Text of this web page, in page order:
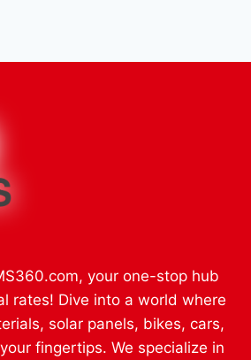
your one-stop hub
rates! Dive into a world where
solar panels, bikes, cars,
fingertips. We specialize in